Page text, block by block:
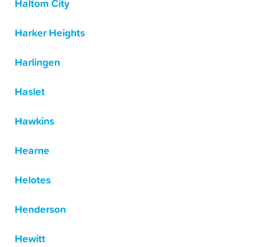
Haltom City
Harker Heights
Harlingen
Haslet
Hawkins
Hearne
Helotes
Henderson
Hewitt